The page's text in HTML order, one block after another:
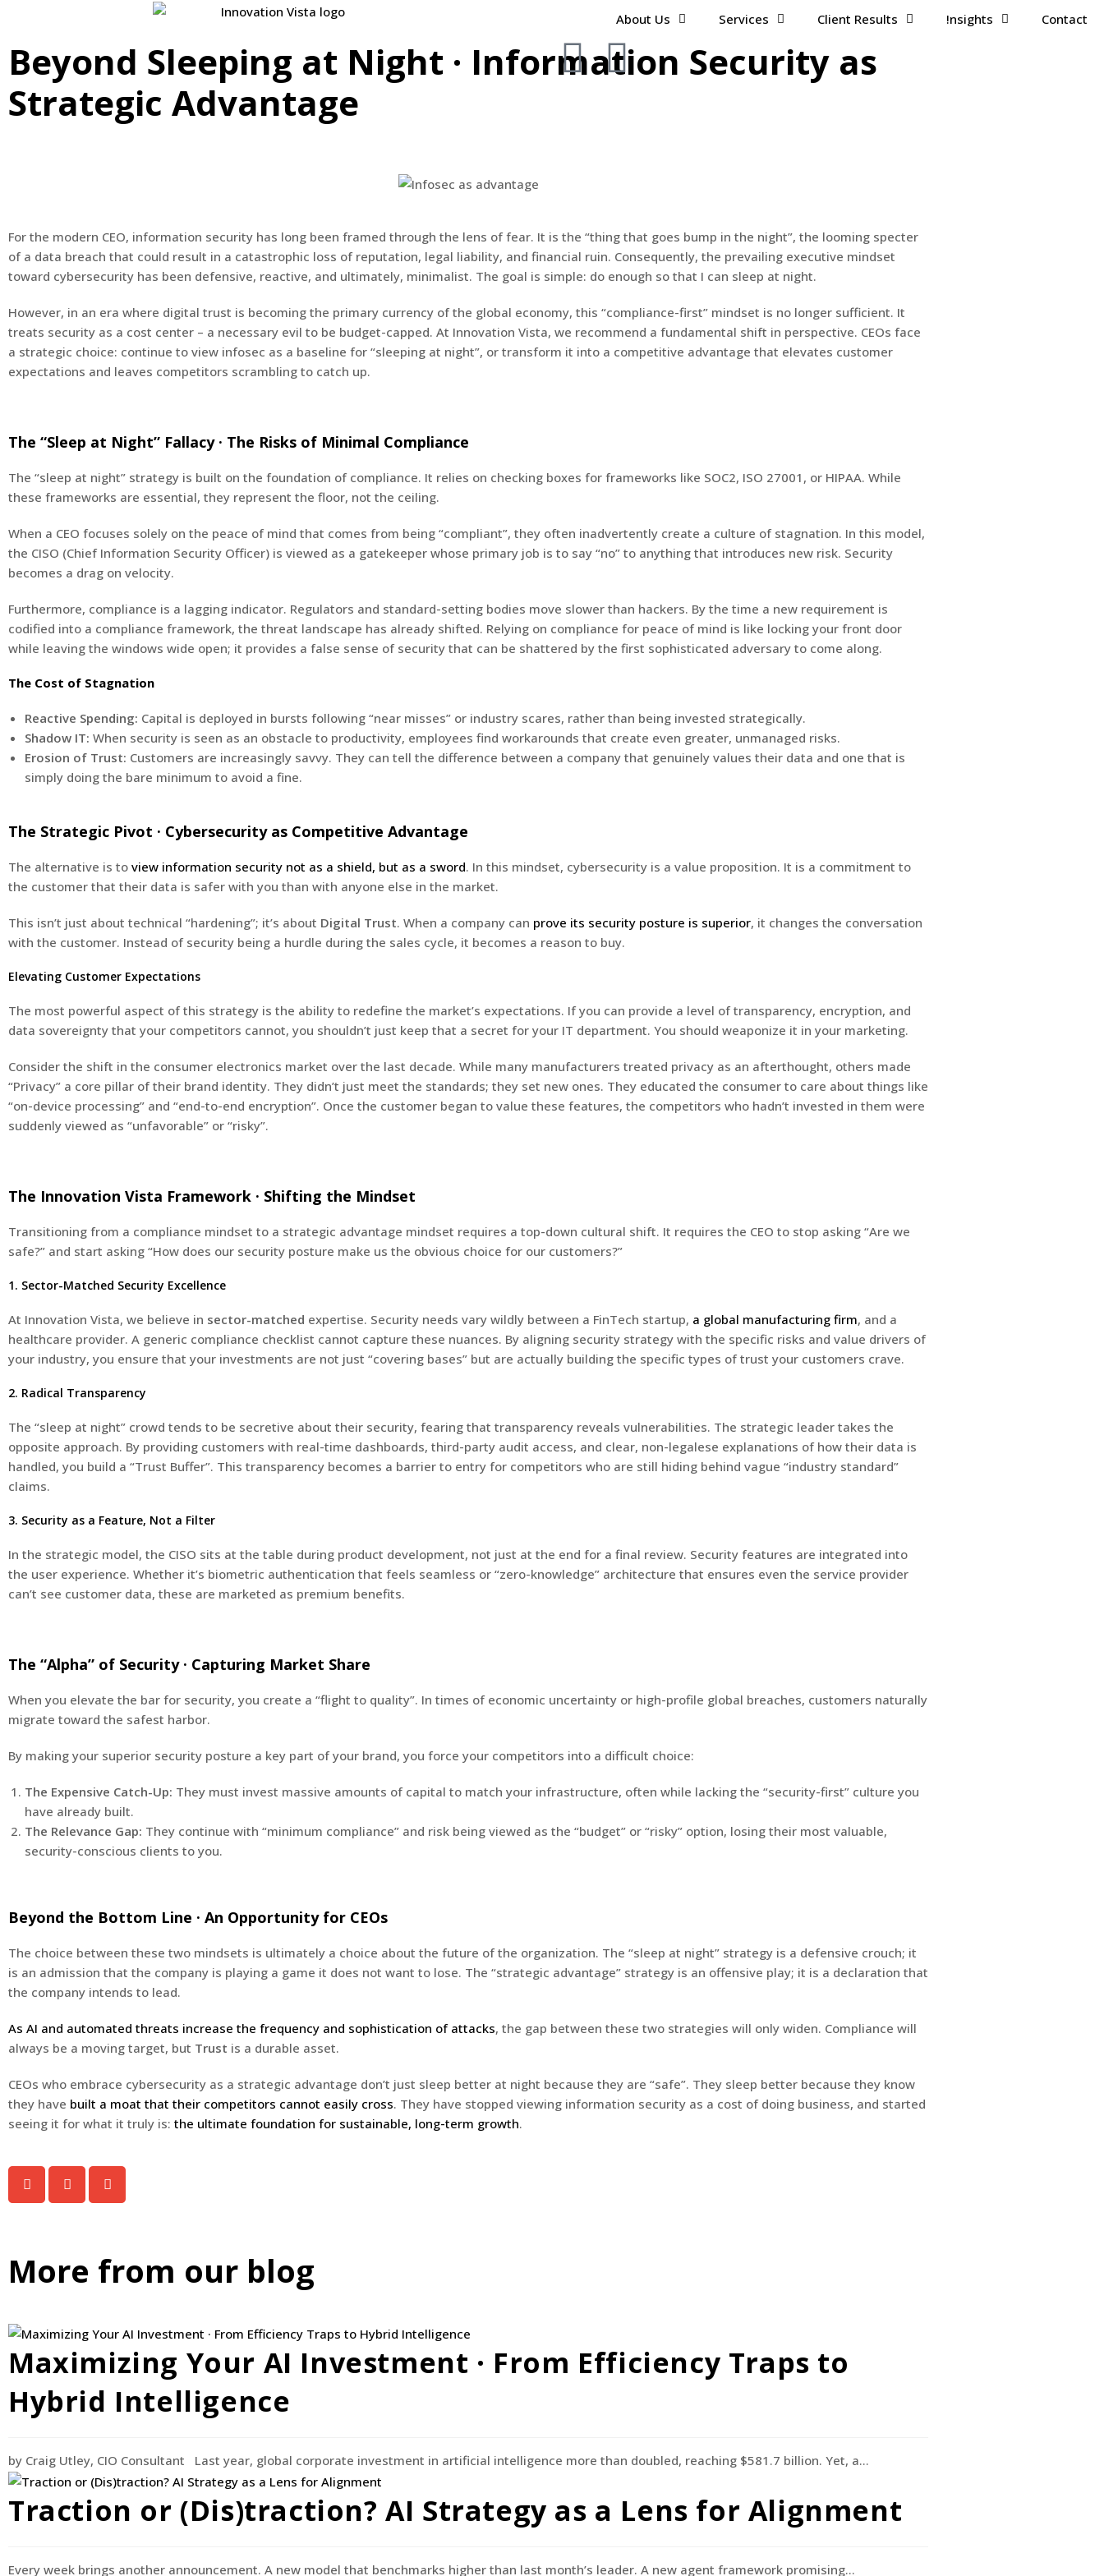
About Us Services Client Results !nsights Contact
Beyond Sleeping at Night · Information Security as
Strategic Advantage
For the modern CEO, information security has long been framed through the lens of fear. It is the “thing that goes bump in the night”, the looming specter
of a data breach that could result in a catastrophic loss of reputation, legal liability, and financial ruin. Consequently, the prevailing executive mindset
toward cybersecurity has been defensive, reactive, and ultimately, minimalist. The goal is simple: do enough so that I can sleep at night.
However, in an era where digital trust is becoming the primary currency of the global economy, this “compliance-first” mindset is no longer sufficient. It
treats security as a cost center – a necessary evil to be budget-capped. At Innovation Vista, we recommend a fundamental shift in perspective. CEOs face
a strategic choice: continue to view infosec as a baseline for “sleeping at night”, or transform it into a competitive advantage that elevates customer
expectations and leaves competitors scrambling to catch up.
The “Sleep at Night” Fallacy · The Risks of Minimal Compliance
The “sleep at night” strategy is built on the foundation of compliance. It relies on checking boxes for frameworks like SOC2, ISO 27001, or HIPAA. While
these frameworks are essential, they represent the floor, not the ceiling.
When a CEO focuses solely on the peace of mind that comes from being “compliant”, they often inadvertently create a culture of stagnation. In this model,
the CISO (Chief Information Security Officer) is viewed as a gatekeeper whose primary job is to say “no” to anything that introduces new risk. Security
becomes a drag on velocity.
Furthermore, compliance is a lagging indicator. Regulators and standard-setting bodies move slower than hackers. By the time a new requirement is
codified into a compliance framework, the threat landscape has already shifted. Relying on compliance for peace of mind is like locking your front door
while leaving the windows wide open; it provides a false sense of security that can be shattered by the first sophisticated adversary to come along.
The Cost of Stagnation
Reactive Spending: Capital is deployed in bursts following “near misses” or industry scares, rather than being invested strategically.
Shadow IT: When security is seen as an obstacle to productivity, employees find workarounds that create even greater, unmanaged risks.
Erosion of Trust: Customers are increasingly savvy. They can tell the difference between a company that genuinely values their data and one that is
simply doing the bare minimum to avoid a fine.
The Strategic Pivot · Cybersecurity as Competitive Advantage
The alternative is to view information security not as a shield, but as a sword. In this mindset, cybersecurity is a value proposition. It is a commitment to
the customer that their data is safer with you than with anyone else in the market.
This isn’t just about technical “hardening”; it’s about Digital Trust. When a company can prove its security posture is superior, it changes the conversation
with the customer. Instead of security being a hurdle during the sales cycle, it becomes a reason to buy.
Elevating Customer Expectations
The most powerful aspect of this strategy is the ability to redefine the market’s expectations. If you can provide a level of transparency, encryption, and
data sovereignty that your competitors cannot, you shouldn’t just keep that a secret for your IT department. You should weaponize it in your marketing.
Consider the shift in the consumer electronics market over the last decade. While many manufacturers treated privacy as an afterthought, others made
“Privacy” a core pillar of their brand identity. They didn’t just meet the standards; they set new ones. They educated the consumer to care about things like
“on-device processing” and “end-to-end encryption”. Once the customer began to value these features, the competitors who hadn’t invested in them were
suddenly viewed as “unfavorable” or “risky”.
The Innovation Vista Framework · Shifting the Mindset
Transitioning from a compliance mindset to a strategic advantage mindset requires a top-down cultural shift. It requires the CEO to stop asking “Are we
safe?” and start asking “How does our security posture make us the obvious choice for our customers?”
1. Sector-Matched Security Excellence
At Innovation Vista, we believe in sector-matched expertise. Security needs vary wildly between a FinTech startup, a global manufacturing firm, and a
healthcare provider. A generic compliance checklist cannot capture these nuances. By aligning security strategy with the specific risks and value drivers of
your industry, you ensure that your investments are not just “covering bases” but are actually building the specific types of trust your customers crave.
2. Radical Transparency
The “sleep at night” crowd tends to be secretive about their security, fearing that transparency reveals vulnerabilities. The strategic leader takes the
opposite approach. By providing customers with real-time dashboards, third-party audit access, and clear, non-legalese explanations of how their data is
handled, you build a “Trust Buffer”. This transparency becomes a barrier to entry for competitors who are still hiding behind vague “industry standard”
claims.
3. Security as a Feature, Not a Filter
In the strategic model, the CISO sits at the table during product development, not just at the end for a final review. Security features are integrated into
the user experience. Whether it’s biometric authentication that feels seamless or “zero-knowledge” architecture that ensures even the service provider
can’t see customer data, these are marketed as premium benefits.
The “Alpha” of Security · Capturing Market Share
When you elevate the bar for security, you create a “flight to quality”. In times of economic uncertainty or high-profile global breaches, customers naturally
migrate toward the safest harbor.
By making your superior security posture a key part of your brand, you force your competitors into a difficult choice:
The Expensive Catch-Up: They must invest massive amounts of capital to match your infrastructure, often while lacking the “security-first” culture you
have already built.
The Relevance Gap: They continue with “minimum compliance” and risk being viewed as the “budget” or “risky” option, losing their most valuable,
security-conscious clients to you.
Beyond the Bottom Line · An Opportunity for CEOs
The choice between these two mindsets is ultimately a choice about the future of the organization. The “sleep at night” strategy is a defensive crouch; it
is an admission that the company is playing a game it does not want to lose. The “strategic advantage” strategy is an offensive play; it is a declaration that
the company intends to lead.
As AI and automated threats increase the frequency and sophistication of attacks, the gap between these two strategies will only widen. Compliance will
always be a moving target, but Trust is a durable asset.
CEOs who embrace cybersecurity as a strategic advantage don’t just sleep better at night because they are “safe”. They sleep better because they know
they have built a moat that their competitors cannot easily cross. They have stopped viewing information security as a cost of doing business, and started
seeing it for what it truly is: the ultimate foundation for sustainable, long-term growth.
More from our blog
Maximizing Your AI Investment · From Efficiency Traps to
Hybrid Intelligence
by Craig Utley, CIO Consultant Last year, global corporate investment in artificial intelligence more than doubled, reaching $581.7 billion. Yet, a…
Traction or (Dis)traction? AI Strategy as a Lens for Alignment
Every week brings another announcement. A new model that benchmarks higher than last month’s leader. A new agent framework promising…